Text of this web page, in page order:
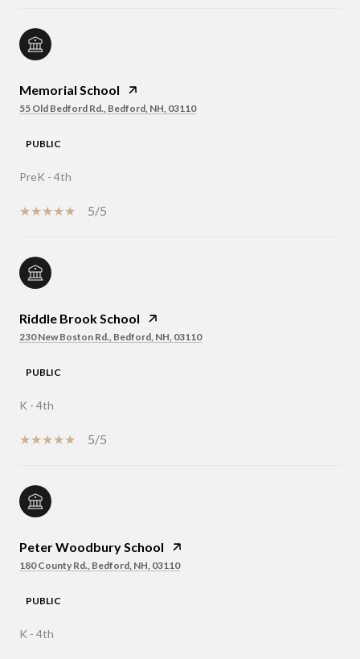
Memorial School
55 Old Bedford Rd., Bedford, NH, 03110
PUBLIC
PreK - 4th
5/5
Riddle Brook School
230 New Boston Rd., Bedford, NH, 03110
PUBLIC
K - 4th
5/5
Peter Woodbury School
180 County Rd., Bedford, NH, 03110
PUBLIC
K - 4th